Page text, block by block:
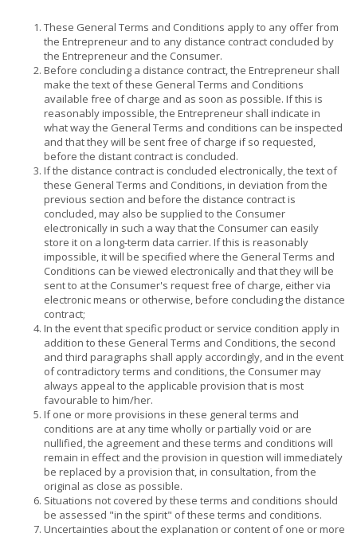
These General Terms and Conditions apply to any offer from
the Entrepreneur and to any distance contract concluded by
the Entrepreneur and the Consumer.
Before concluding a distance contract, the Entrepreneur shall
make the text of these General Terms and Conditions
available free of charge and as soon as possible. If this is
reasonably impossible, the Entrepreneur shall indicate in
what way the General Terms and conditions can be inspected
and that they will be sent free of charge if so requested,
before the distant contract is concluded.
If the distance contract is concluded electronically, the text of
these General Terms and Conditions, in deviation from the
previous section and before the distance contract is
concluded, may also be supplied to the Consumer
electronically in such a way that the Consumer can easily
store it on a long-term data carrier. If this is reasonably
impossible, it will be specified where the General Terms and
Conditions can be viewed electronically and that they will be
sent to at the Consumer's request free of charge, either via
electronic means or otherwise, before concluding the distance
contract;
In the event that specific product or service condition apply in
addition to these General Terms and Conditions, the second
and third paragraphs shall apply accordingly, and in the event
of contradictory terms and conditions, the Consumer may
always appeal to the applicable provision that is most
favourable to him/her.
If one or more provisions in these general terms and
conditions are at any time wholly or partially void or are
nullified, the agreement and these terms and conditions will
remain in effect and the provision in question will immediately
be replaced by a provision that, in consultation, from the
original as close as possible.
Situations not covered by these terms and conditions should
be assessed "in the spirit" of these terms and conditions.
Uncertainties about the explanation or content of one or more